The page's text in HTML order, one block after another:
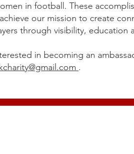
in football. These
our mission to create
through visibility, education
in becoming an
.